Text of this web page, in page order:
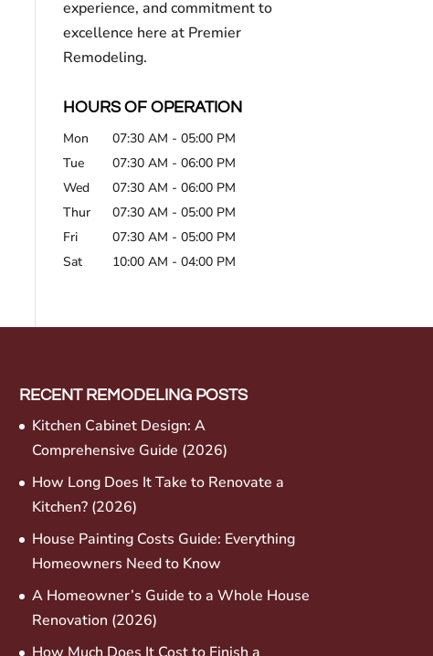
experience, and commitment to
excellence here at Premier
Remodeling.
HOURS OF OPERATION
Mon
07:30 AM - 05:00 PM
Tue
07:30 AM - 06:00 PM
Wed
07:30 AM - 06:00 PM
Thur
07:30 AM - 05:00 PM
Fri
07:30 AM - 05:00 PM
Sat
10:00 AM - 04:00 PM
RECENT REMODELING POSTS
Kitchen Cabinet Design: A
Comprehensive Guide (2026)
How Long Does It Take to Renovate a
Kitchen? (2026)
House Painting Costs Guide: Everything
Homeowners Need to Know
A Homeowner’s Guide to a Whole House
Renovation (2026)